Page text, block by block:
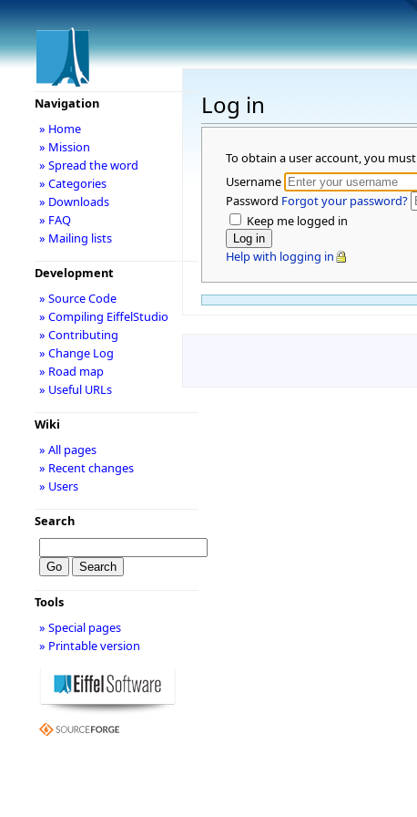
Log in
To obtain a user account, you must
Username
Password Forgot your password?
Keep me logged in
Help with logging in
Navigation
» Home
» Mission
» Spread the word
» Categories
» Downloads
» FAQ
» Mailing lists
Development
» Source Code
» Compiling EiffelStudio
» Contributing
» Change Log
» Road map
» Useful URLs
Wiki
» All pages
» Recent changes
» Users
Search
Tools
» Special pages
» Printable version